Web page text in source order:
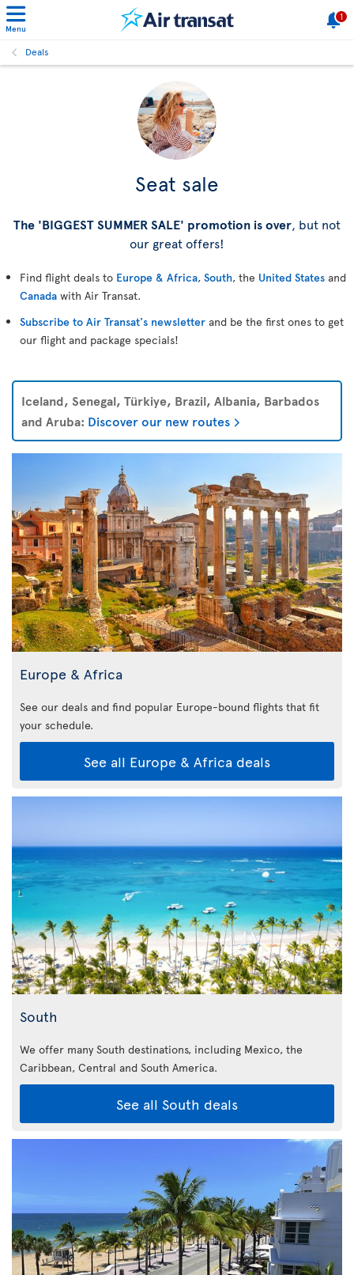
Menu
1
Deals
Seat sale
The 'BIGGEST SUMMER SALE' promotion is over, but not
our great offers!
Find flight deals to Europe & Africa, South, the United States and
Canada with Air Transat.
Subscribe to Air Transat's newsletter and be the first ones to get
our flight and package specials!
Iceland, Senegal, Türkiye, Brazil, Albania, Barbados
and Aruba: Discover our new routes
Europe & Africa
See our deals and find popular Europe-bound flights that fit
your schedule.
See all Europe & Africa deals
South
We offer many South destinations, including Mexico, the
Caribbean, Central and South America.
See all South deals